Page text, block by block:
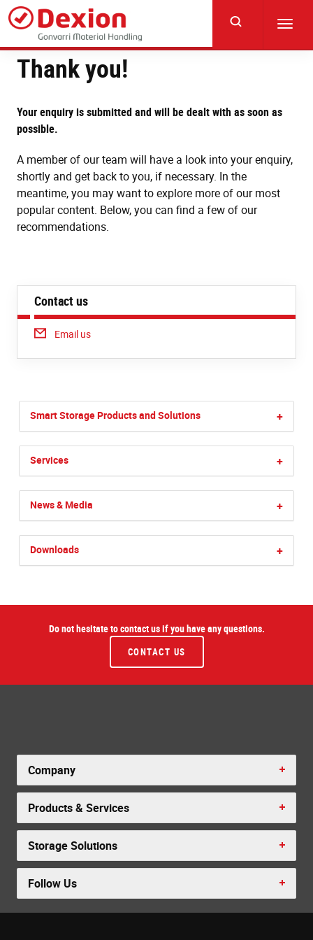
Skip
main
content
Thank you!
Your enquiry is submitted and will be dealt with as soon as
possible.
A member of our team will have a look into your enquiry,
shortly and get back to you, if necessary. In the
meantime, you may want to explore more of our most
popular content. Below, you can find a few of our
recommendations.
Contact us
Email us
Smart Storage Products and Solutions +
Services +
News & Media +
Downloads +
Do not hesitate to contact us if you have any questions.
CONTACT US
Company
Products & Services
Storage Solutions
Follow Us